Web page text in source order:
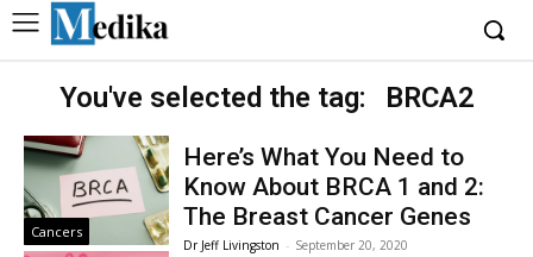
You've selected the tag: BRCA2
Cancers
Here’s What You Need to
Know About BRCA 1 and 2:
The Breast Cancer Genes
Dr Jeff Livingston - September 20, 2020